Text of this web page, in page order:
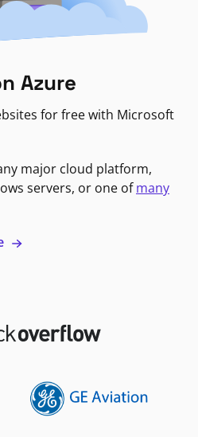
Azure
for free with Microsoft
major cloud platform,
servers, or one ofmany